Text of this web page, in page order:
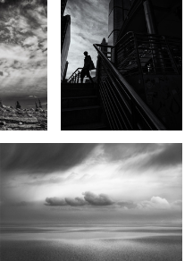
Dance of light and darkness
Sounds of summer